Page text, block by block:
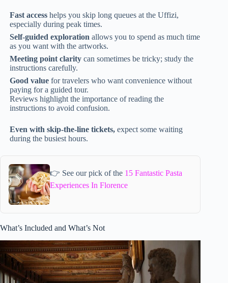
Fast access helps you skip long queues at the Uffizi,
especially during peak times.
Self-guided exploration allows you to spend as much time
as you want with the artworks.
Meeting point clarity can sometimes be tricky; study the
instructions carefully.
Good value for travelers who want convenience without
paying for a guided tour.
Reviews highlight the importance of reading the
instructions to avoid confusion.
Even with skip-the-line tickets, expect some waiting
during the busiest hours.
👉 See our pick of the 15 Fantastic Pasta
Experiences In Florence
What’s Included and What’s Not